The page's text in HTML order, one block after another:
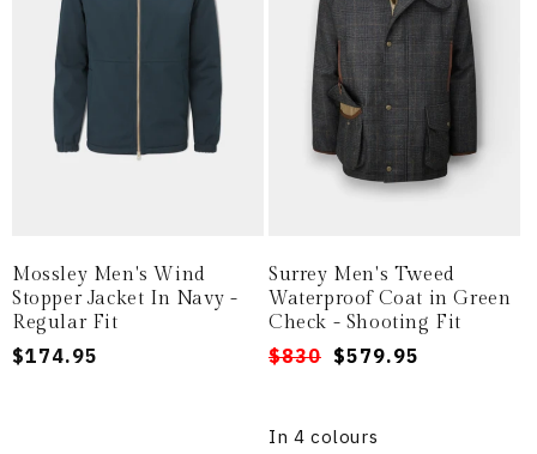
Mossley Men's Wind
Stopper Jacket In Navy -
Regular Fit
Regular
$174.95
Surrey Men's Tweed
Waterproof Coat in Green
Check - Shooting Fit
Regular
Sale
$830 $579.95
In 4 colours